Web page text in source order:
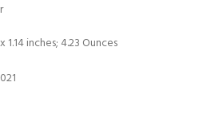
x 9.84 x 1.14 inches; 4.23 Ounces
2021